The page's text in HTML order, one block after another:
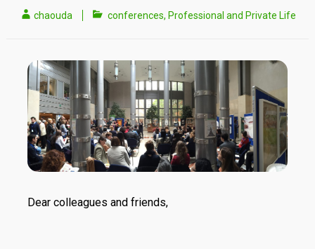
chaouda conferences, Professional and Private Life
Dear colleagues and friends,